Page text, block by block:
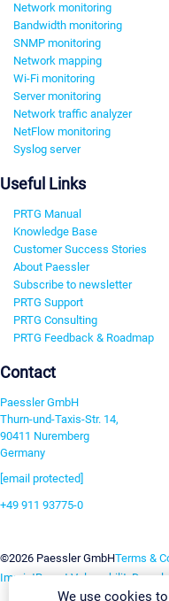
Network monitoring
Bandwidth monitoring
SNMP monitoring
Network mapping
Wi-Fi monitoring
Server monitoring
Network traffic analyzer
NetFlow monitoring
Syslog server
Useful Links
PRTG Manual
Knowledge Base
Customer Success Stories
About Paessler
Subscribe to newsletter
PRTG Support
PRTG Consulting
PRTG Feedback & Roadmap
Contact
Paessler GmbH
Thurn-und-Taxis-Str. 14,
90411 Nuremberg
Germany
[email protected]
+49 911 93775-0
©2026 Paessler GmbHTerms &
ImprintReport Vulnerability
We use cookies